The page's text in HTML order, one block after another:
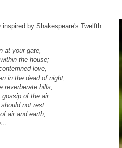
inspired by Shakespeare's Twelfth
at your gate,
the house;
love,
in the dead of night;
reverberate hills,
gossip of the air
should not rest
air and earth,